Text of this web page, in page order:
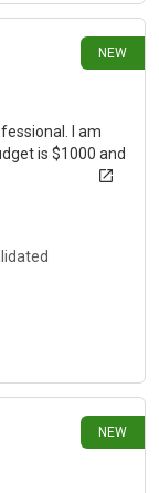
NEW
I am
is $1000 and
NEW